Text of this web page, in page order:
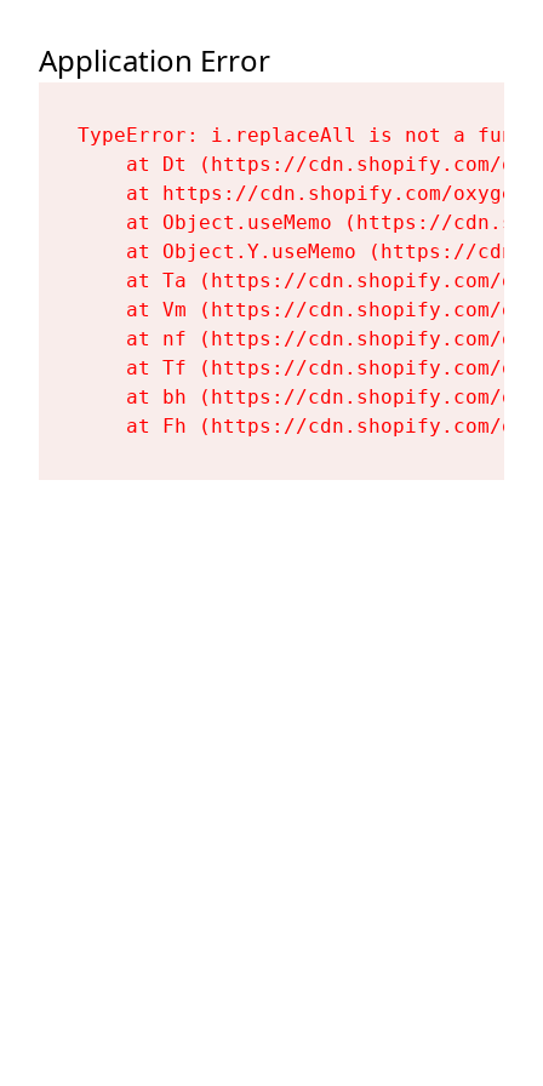
Application Error
TypeError: i.replaceAll is not a
at Dt (https://cdn.shopify.com/
at https://cdn.shopify.com/
at Object.useMemo (https://
at Object.Y.useMemo (https://
at Ta (https://cdn.shopify.com/
at Vm (https://cdn.shopify.com/
at nf (https://cdn.shopify.com/
at Tf (https://cdn.shopify.com/
at bh (https://cdn.shopify.com/
at Fh (https://cdn.shopify.com/